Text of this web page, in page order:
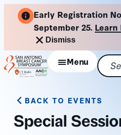
Skip
Early Registration
September 25. Learn
Dismiss
Menu
BACK TO EVENTS
Special